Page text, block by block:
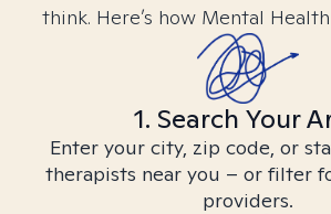
think. Here’s how Mental
1. Search Your
Enter your city, zip code, or
therapists near you – or filter
providers.